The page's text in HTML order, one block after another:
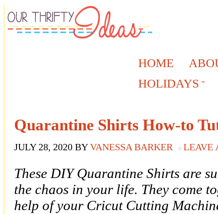
HOME
HOLIDAYS
Quarantine Shirts How-to
JULY 28, 2020 BYVANESSA BARKER LEAVE
These DIY Quarantine Shirts are
the chaos in your life. They come
help of your Cricut Cutting